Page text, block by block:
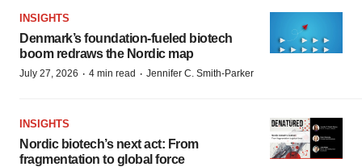
INSIGHTS
Denmark’s foundation‑fueled biotech
boom redraws the Nordic map
July 27, 2026 · 4 min read · Jennifer C. Smith-Parker
INSIGHTS
Nordic biotech’s next act: From
fragmentation to global force